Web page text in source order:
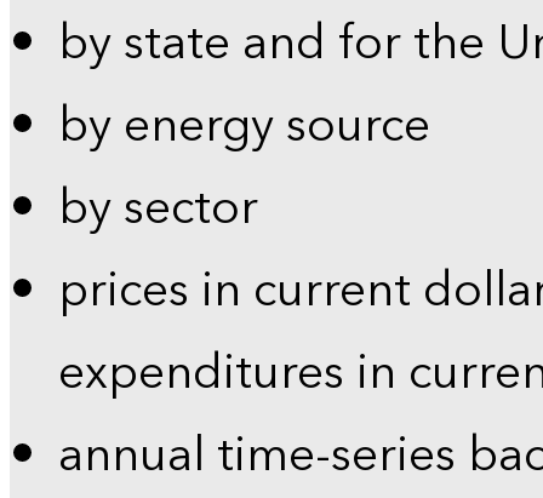
by state and for the
by energy source
by sector
prices in current
expenditures in
annual time-series